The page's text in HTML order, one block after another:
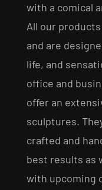
with a comical
All our
and are
life, and
office and
offer an
sculptures.
crafted and
best results as
with upcoming